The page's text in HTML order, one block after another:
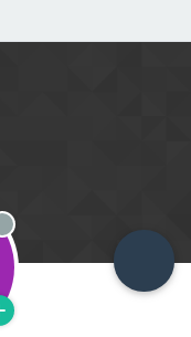
Offline